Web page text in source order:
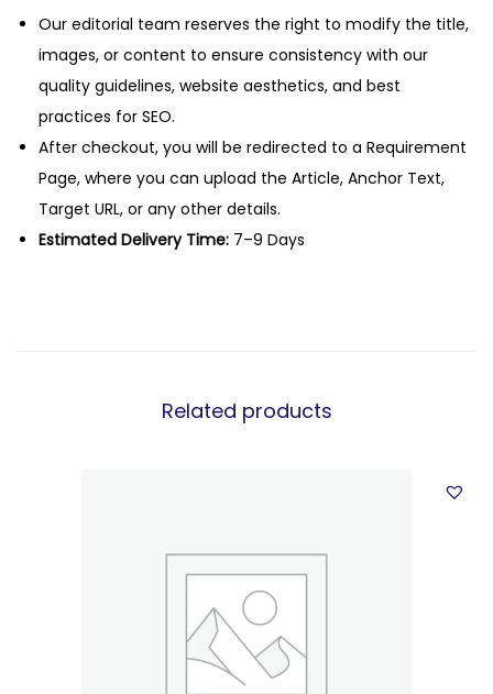
Our editorial team reserves the right to modify the title,
images, or content to ensure consistency with our
quality guidelines, website aesthetics, and best
practices for SEO.
After checkout, you will be redirected to a Requirement
Page, where you can upload the Article, Anchor Text,
Target URL, or any other details.
Estimated Delivery Time: 7–9 Days
Related products